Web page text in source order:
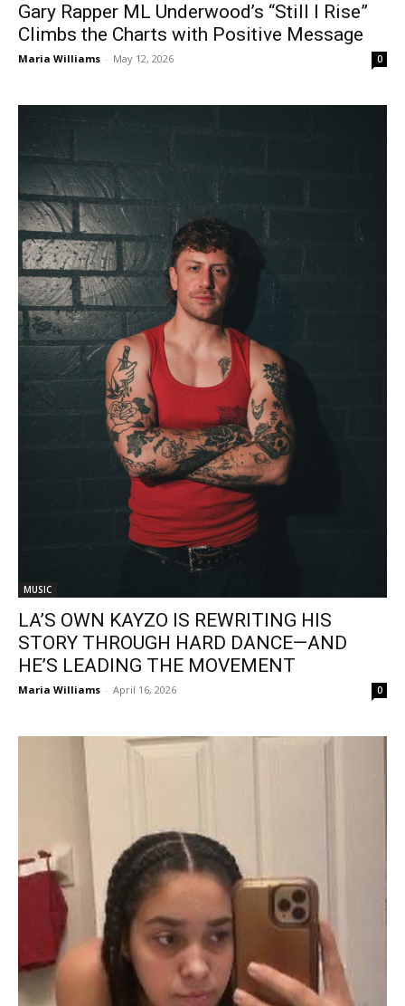
Gary Rapper ML Underwood’s “Still I Rise”
Climbs the Charts with Positive Message
Maria Williams - May 12, 2026 0
MUSIC
LA’S OWN KAYZO IS REWRITING HIS
STORY THROUGH HARD DANCE—AND
HE’S LEADING THE MOVEMENT
Maria Williams - April 16, 2026 0